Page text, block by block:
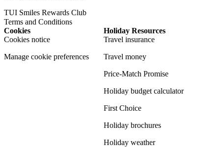
TUI Smiles Rewards Club
Terms and Conditions
Cookies
Cookies notice
Manage cookie preferences
Holiday Resources
Travel insurance
Travel money
Price-Match Promise
Holiday budget calculator
First Choice
Holiday brochures
Holiday weather